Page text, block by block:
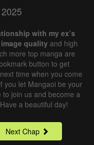
with my ex’s
qualityand high
more top manga are
button to get
time when you come
you let Mangaoi be your
join us and become a
a beautiful day!
Next Chap